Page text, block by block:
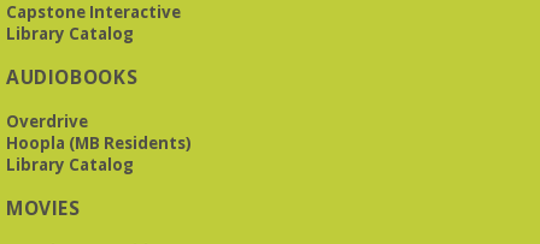
Tue, Aug 11, 5:30pm - 6:30pm
This free, eight-week course will provide an introduction to
American Sign Language. Classes meet via Zoom.
Registration is required.
Registration is now closed
Capstone Interactive
Library Catalog
AUDIOBOOKS
Overdrive
Hoopla (MB Residents)
Library Catalog
MOVIES